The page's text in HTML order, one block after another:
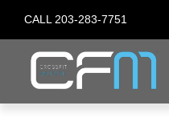
content
CALL 203-283-7751